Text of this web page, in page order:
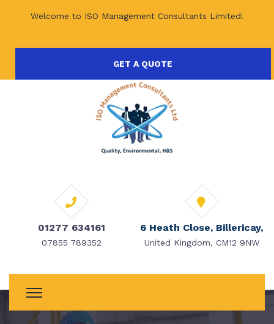
Welcome to ISO Management Consultants Limited!
GET A QUOTE
01277 634161
07855 789352
6 Heath Close, Billericay,
United Kingdom, CM12 9NW